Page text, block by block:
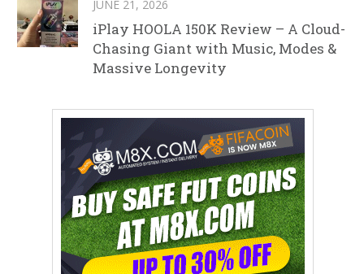
JUNE 21, 2026
iPlay HOOLA 150K Review – A Cloud-
Chasing Giant with Music, Modes &
Massive Longevity